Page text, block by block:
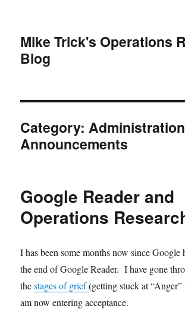
Mike Trick's Operations
Blog
Category:
Announcements
Google Reader and
Operations
I has been some months now since Google
the end of Google Reader. I have gone
thestages of grief(getting stuck at
am now entering acceptance.